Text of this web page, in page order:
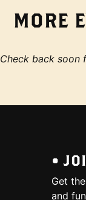
MORE
Check back soon
•
Get
and